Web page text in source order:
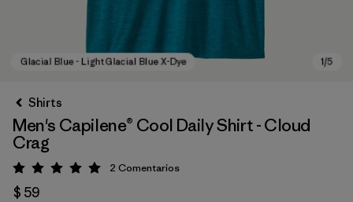
Shirts
Men's Capilene® Cool Daily Shirt - Cloud
Crag
Valoración: 5 / 5
2 Comentarios
$ 59